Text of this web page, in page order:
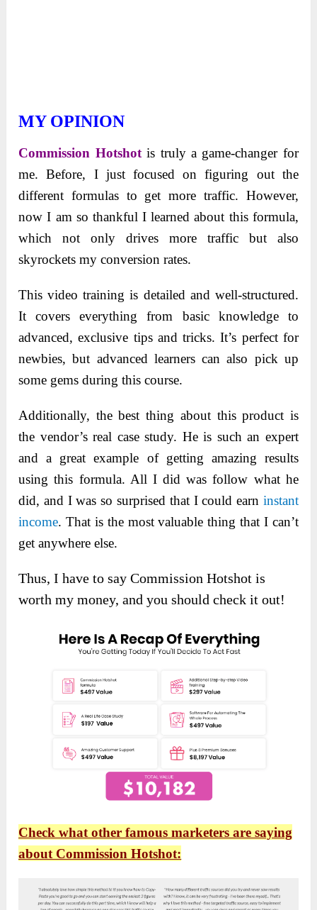
MY OPINION
Commission Hotshotis truly a game-changer for
me. Before, I just focused on figuring out the
different formulas to get more traffic. However,
now I am so thankful I learned about this formula,
which not only drives more traffic but also
skyrockets my conversion rates.
This video training is detailed and well-structured.
It covers everything from basic knowledge to
advanced, exclusive tips and tricks. It’s perfect for
newbies, but advanced learners can also pick up
some gems during this course.
Additionally, the best thing about this product is
the vendor’s real case study. He is such an expert
and a great example of getting amazing results
using this formula. All I did was follow what he
did, and I was so surprised that I couldearn instant
income. That is the most valuable thing that I can’t
get anywhere else.
Thus, I have to say Commission Hotshot is
worth my money, and you should check it out!
Check what other famous marketers are saying
about Commission Hotshot: